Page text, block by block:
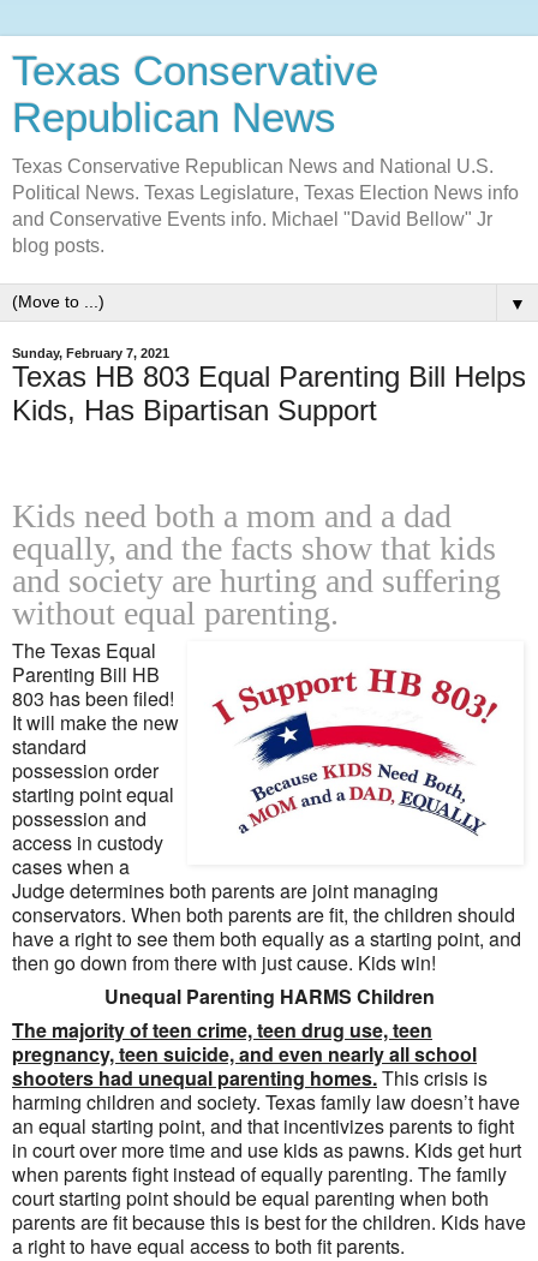
Texas Conservative
Republican News
Texas Conservative Republican News and National U.S.
Political News. Texas Legislature, Texas Election News info
and Conservative Events info. Michael "David Bellow" Jr
blog posts.
▼
Sunday, February 7, 2021
Texas HB 803 Equal Parenting Bill Helps
Kids, Has Bipartisan Support
Kids need both a mom and a dad
equally, and the facts show that kids
and society are hurting and suffering
without equal parenting.
The Texas Equal
Parenting Bill HB
803 has been filed!
It will make the new
standard
possession order
starting point equal
possession and
access in custody
cases when a
Judge determines both parents are joint managing
conservators. When both parents are fit, the children should
have a right to see them both equally as a starting point, and
then go down from there with just cause. Kids win!
Unequal Parenting HARMS Children
The majority of teen crime, teen drug use, teen
pregnancy, teen suicide, and even nearly all school
shooters had unequal parenting homes.This crisis is
harming children and society. Texas family law doesn’t have
an equal starting point, and that incentivizes parents to fight
in court over more time and use kids as pawns. Kids get hurt
when parents fight instead of equally parenting. The family
court starting point should be equal parenting when both
parents are fit because this is best for the children. Kids have
a right to have equal access to both fit parents.